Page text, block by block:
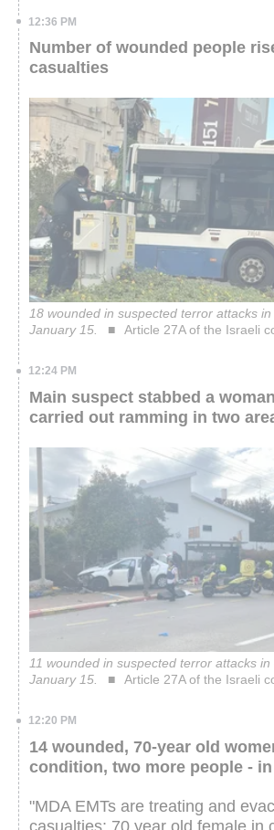
12:36 PM
Number of wounded people
casualties
18 wounded in suspected terror attacks
January 15.
Article 27A of the Israeli
12:24 PM
Main suspect stabbed a
carried out ramming in two
11 wounded in suspected terror attacks
January 15.
Article 27A of the Israeli
12:20 PM
14 wounded, 70-year old
condition, two more people -
"MDA EMTs are treating and